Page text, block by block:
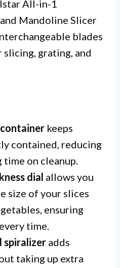
All-in-1
Mandoline Slicer
blades
grating, and
keeps
contained, reducing
time on cleanup.
dial allows you
size of your slices
ensuring
time.
spiralizer adds
taking up extra